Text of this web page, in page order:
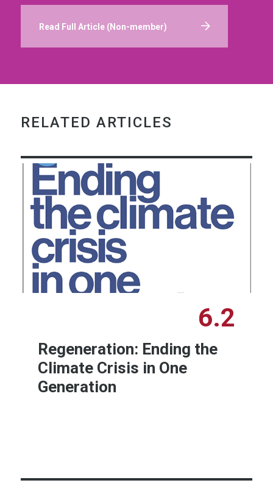
Read Full Article (Non-member)
RELATED ARTICLES
6.2
Regeneration: Ending the
Climate Crisis in One
Generation